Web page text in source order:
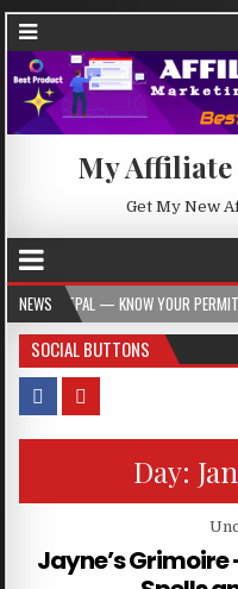
My
Get My New
NEWS— KNOW YOUR PERMITS &
SOCIAL BUTTONS
Day:
Jayne’s